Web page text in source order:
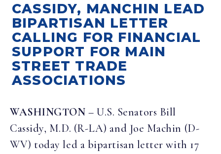
CASSIDY, MANCHIN LEAD
BIPARTISAN LETTER
CALLING FOR FINANCIAL
SUPPORT FOR MAIN
STREET TRADE
ASSOCIATIONS
WASHINGTON – U.S. Senators Bill
Cassidy, M.D. (R-LA) and Joe Machin (D-
WV) today led a bipartisan letter with 17